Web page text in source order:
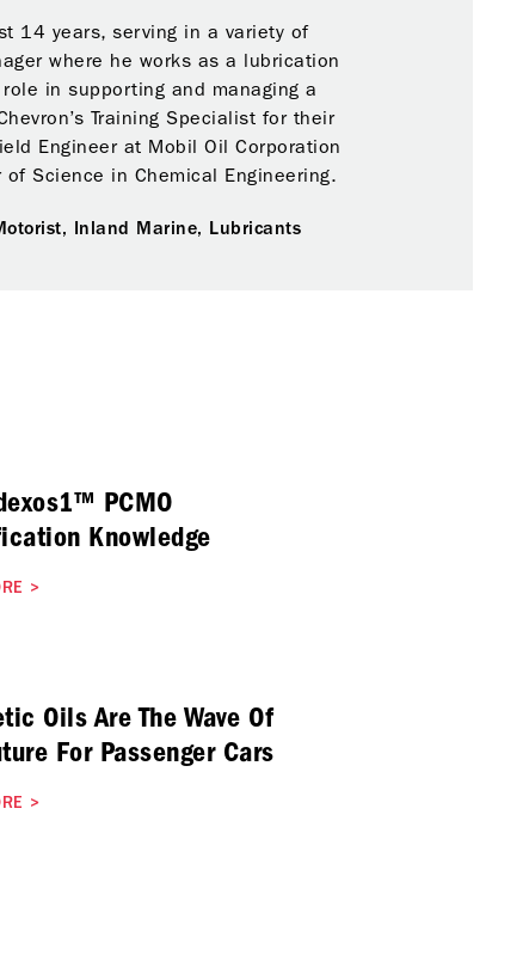
14 years, serving in a variety of
where he works as a lubrication
in supporting and managing a
Training Specialist for their
Engineer at Mobil Oil Corporation
Science in Chemical Engineering.
Inland Marine, Lubricants
PCMO
Knowledge
>
Oils Are The Wave Of
For Passenger Cars
>